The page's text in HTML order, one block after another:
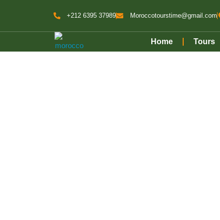
+212 6395 37989 Moroccotourstime@gmail.com
Home Tours